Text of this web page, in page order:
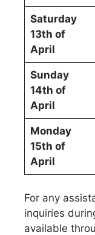
Saturday
13th of
April
Sunday
14th of
April
Monday
15th of
April
For any
inquiries
available